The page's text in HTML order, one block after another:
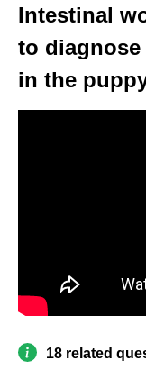
Intestinal
to
in the
18 related